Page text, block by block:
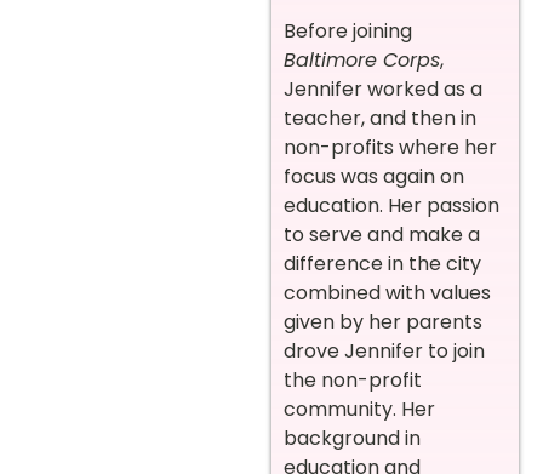
Before joining
Baltimore Corps,
Jennifer worked as a
teacher, and then in
non-profits where her
focus was again on
education. Her passion
to serve and make a
difference in the city
combined with values
given by her parents
drove Jennifer to join
the non-profit
community. Her
background in
education and